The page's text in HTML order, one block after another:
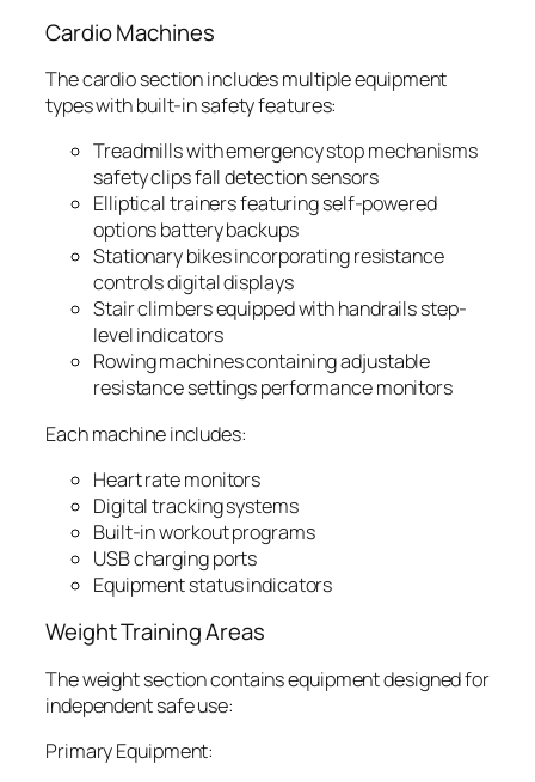
Cardio Machines
The cardio section includes multiple equipment
types with built-in safety features:
Treadmills with emergency stop mechanisms
safety clips fall detection sensors
Elliptical trainers featuring self-powered
options battery backups
Stationary bikes incorporating resistance
controls digital displays
Stair climbers equipped with handrails step-
level indicators
Rowing machines containing adjustable
resistance settings performance monitors
Each machine includes:
Heart rate monitors
Digital tracking systems
Built-in workout programs
USB charging ports
Equipment status indicators
Weight Training Areas
The weight section contains equipment designed for
independent safe use:
Primary Equipment: